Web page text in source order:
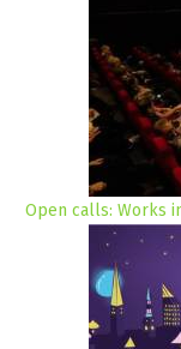
Open calls: Works